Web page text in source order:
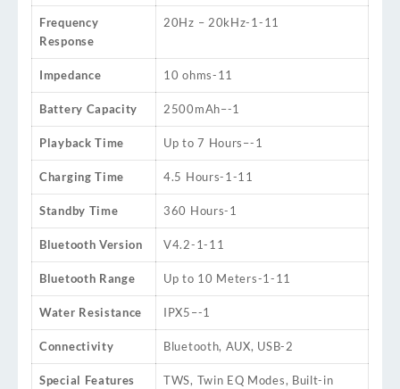
Frequency
Response
20Hz – 20kHz-1-11
Impedance 10 ohms-11
Battery Capacity 2500mAh–-1
Playback Time Up to 7 Hours–-1
Charging Time 4.5 Hours-1-11
Standby Time 360 Hours-1
Bluetooth Version V4.2-1-11
Bluetooth Range Up to 10 Meters-1-11
Water Resistance IPX5–-1
Connectivity Bluetooth, AUX, USB-2
Special Features
TWS, Twin EQ Modes, Built-in